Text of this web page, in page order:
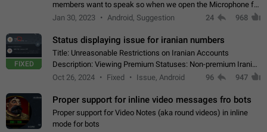
members want to speak so when we open the Microphone for
them to speak, they open video with sexual content. This
Jan 30, 2023 Android, Suggestion 24 968
FIXED
Status displaying issue for iranian numbers
Title: Unreasonable Restrictions on Iranian Accounts
Description: Viewing Premium Statuses: Non-premium Iranian
accounts cannot see the statuses of premium users.
Oct 26, 2024 Fixed Issue, Android 96 947
Proper support for inline video messages fro bots
Proper support for Video Notes (aka round videos) in inline
mode for bots